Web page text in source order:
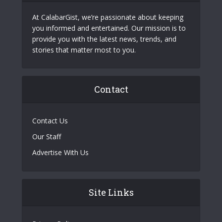
At CalabarGist, we’re passionate about keeping
you informed and entertained. Our mission is to
provide you with the latest news, trends, and
stories that matter most to you.
Contact
Contact Us
Our Staff
Advertise With Us
Site Links